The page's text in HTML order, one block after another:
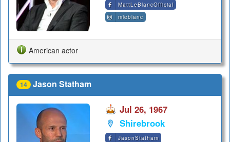
MattLeBlancOfficial
mleblanc
American actor
14 Jason Statham
Jul 26, 1967
Shirebrook
JasonStatham